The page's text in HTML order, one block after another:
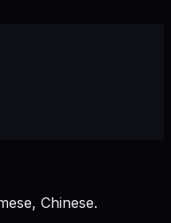
Chinese.